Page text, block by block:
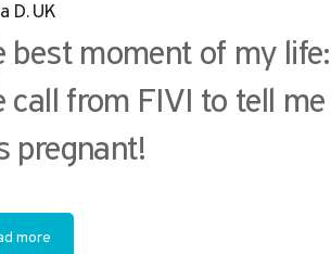
D. UK
best moment of my life:
call from FIVI to tell me
pregnant!
more